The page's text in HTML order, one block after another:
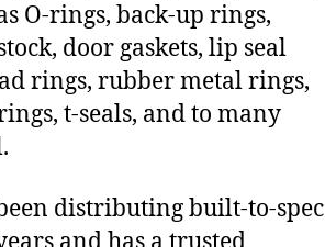
O-rings, back-up rings,
door gaskets, lip seal
rings, rubber metal rings,
t-seals, and to many
distributing built-to-spec